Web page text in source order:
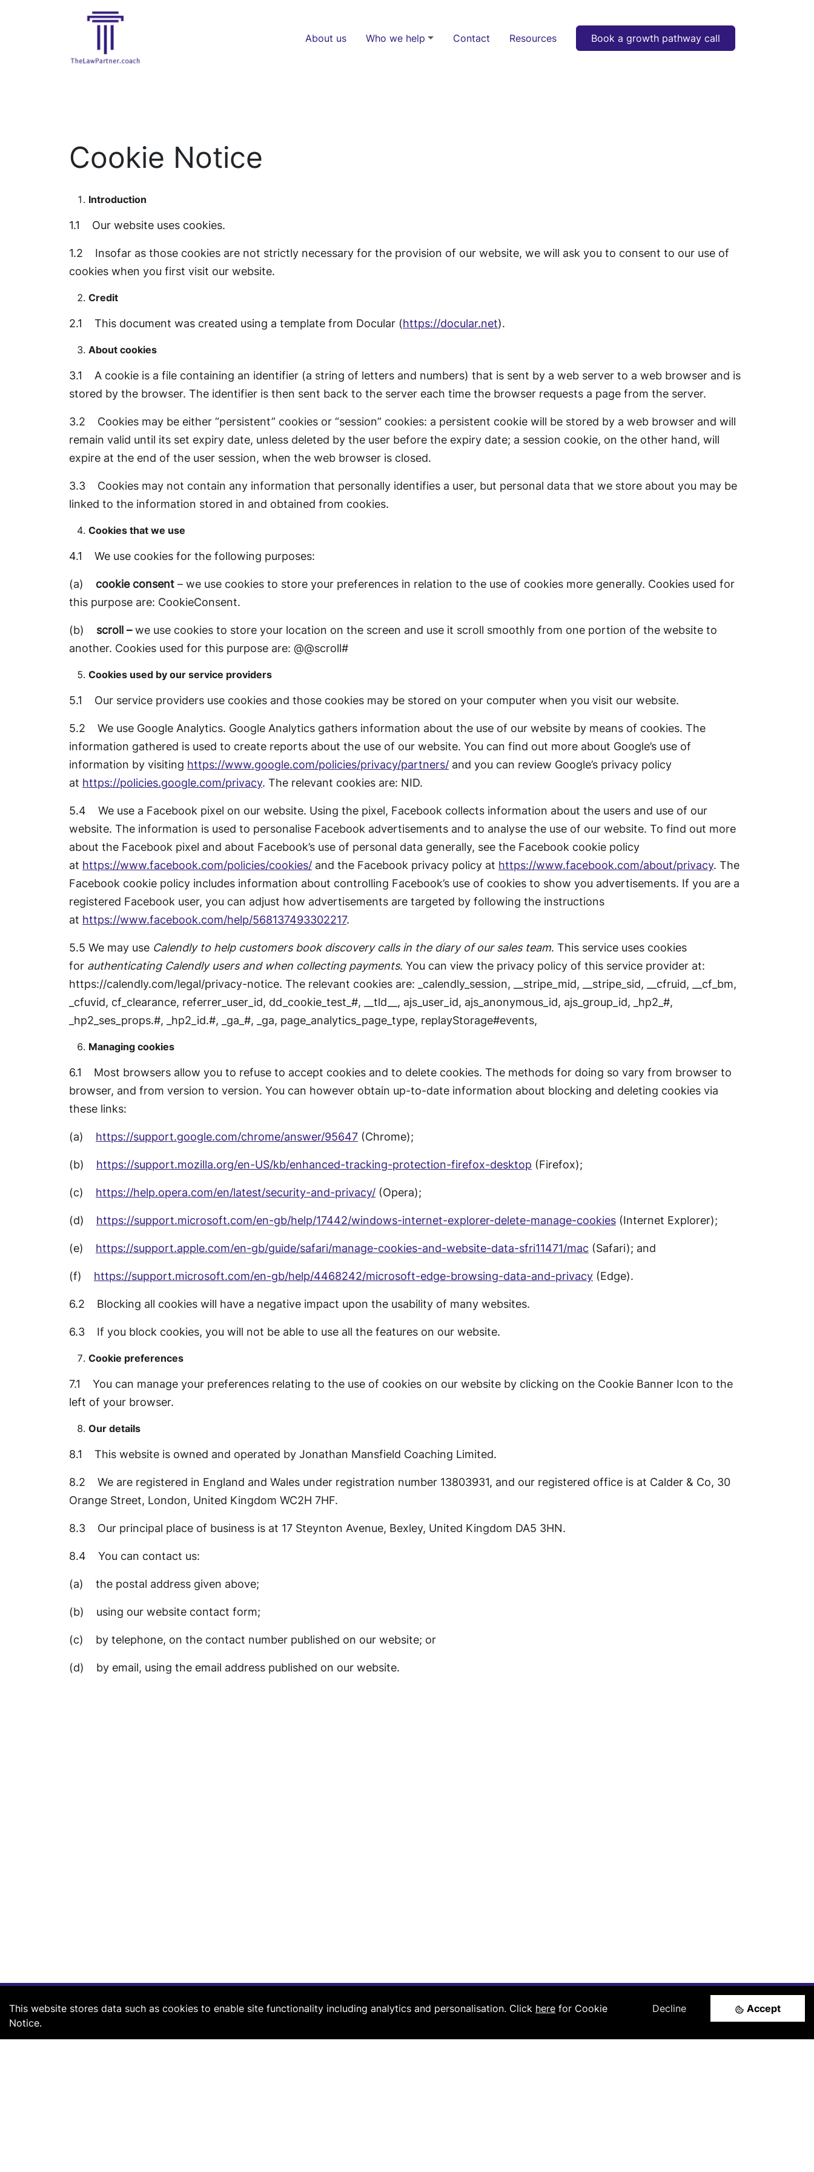
About us Who we help Contact Resources Book a growth pathway call
This website stores data such as cookies to enable site functionality including analytics and personalisation. Click here for Cookie
Notice.
Decline Accept
Cookie Notice
Introduction
1.1 Our website uses cookies.
1.2 Insofar as those cookies are not strictly necessary for the provision of our website, we will ask you to consent to our use of
cookies when you first visit our website.
Credit
2.1 This document was created using a template from Docular (https://docular.net).
About cookies
3.1 A cookie is a file containing an identifier (a string of letters and numbers) that is sent by a web server to a web browser and is
stored by the browser. The identifier is then sent back to the server each time the browser requests a page from the server.
3.2 Cookies may be either “persistent” cookies or “session” cookies: a persistent cookie will be stored by a web browser and will
remain valid until its set expiry date, unless deleted by the user before the expiry date; a session cookie, on the other hand, will
expire at the end of the user session, when the web browser is closed.
3.3 Cookies may not contain any information that personally identifies a user, but personal data that we store about you may be
linked to the information stored in and obtained from cookies.
Cookies that we use
4.1 We use cookies for the following purposes:
(a) cookie consent – we use cookies to store your preferences in relation to the use of cookies more generally. Cookies used for
this purpose are: CookieConsent.
(b) scroll –we use cookies to store your location on the screen and use it scroll smoothly from one portion of the website to
another. Cookies used for this purpose are: @@scroll#
Cookies used by our service providers
5.1 Our service providers use cookies and those cookies may be stored on your computer when you visit our website.
5.2 We use Google Analytics. Google Analytics gathers information about the use of our website by means of cookies. The
information gathered is used to create reports about the use of our website. You can find out more about Google’s use of
information by visiting https://www.google.com/policies/privacy/partners/ and you can review Google’s privacy policy
at https://policies.google.com/privacy. The relevant cookies are: NID.
5.4 We use a Facebook pixel on our website. Using the pixel, Facebook collects information about the users and use of our
website. The information is used to personalise Facebook advertisements and to analyse the use of our website. To find out more
about the Facebook pixel and about Facebook’s use of personal data generally, see the Facebook cookie policy
at https://www.facebook.com/policies/cookies/ and the Facebook privacy policy at https://www.facebook.com/about/privacy. The
Facebook cookie policy includes information about controlling Facebook’s use of cookies to show you advertisements. If you are a
registered Facebook user, you can adjust how advertisements are targeted by following the instructions
at https://www.facebook.com/help/568137493302217.
5.5 We may use Calendly to help customers book discovery calls in the diary of our sales team. This service uses cookies
for authenticating Calendly users and when collecting payments. You can view the privacy policy of this service provider at:
https://calendly.com/legal/privacy-notice. The relevant cookies are: _calendly_session, __stripe_mid, __stripe_sid, __cfruid, __cf_bm,
_cfuvid, cf_clearance, referrer_user_id, dd_cookie_test_#, __tld__, ajs_user_id, ajs_anonymous_id, ajs_group_id, _hp2_#,
_hp2_ses_props.#, _hp2_id.#, _ga_#, _ga, page_analytics_page_type, replayStorage#events,
Managing cookies
6.1 Most browsers allow you to refuse to accept cookies and to delete cookies. The methods for doing so vary from browser to
browser, and from version to version. You can however obtain up-to-date information about blocking and deleting cookies via
these links:
(a) https://support.google.com/chrome/answer/95647 (Chrome);
(b) https://support.mozilla.org/en-US/kb/enhanced-tracking-protection-firefox-desktop (Firefox);
(c) https://help.opera.com/en/latest/security-and-privacy/ (Opera);
(d) https://support.microsoft.com/en-gb/help/17442/windows-internet-explorer-delete-manage-cookies (Internet Explorer);
(e) https://support.apple.com/en-gb/guide/safari/manage-cookies-and-website-data-sfri11471/mac (Safari); and
(f) https://support.microsoft.com/en-gb/help/4468242/microsoft-edge-browsing-data-and-privacy (Edge).
6.2 Blocking all cookies will have a negative impact upon the usability of many websites.
6.3 If you block cookies, you will not be able to use all the features on our website.
Cookie preferences
7.1 You can manage your preferences relating to the use of cookies on our website by clicking on the Cookie Banner Icon to the
left of your browser.
Our details
8.1 This website is owned and operated by Jonathan Mansfield Coaching Limited.
8.2 We are registered in England and Wales under registration number 13803931, and our registered office is at Calder & Co, 30
Orange Street, London, United Kingdom WC2H 7HF.
8.3 Our principal place of business is at 17 Steynton Avenue, Bexley, United Kingdom DA5 3HN.
8.4 You can contact us:
(a) the postal address given above;
(b) using our website contact form;
(c) by telephone, on the contact number published on our website; or
(d) by email, using the email address published on our website.
Navigation Useful links Follow us